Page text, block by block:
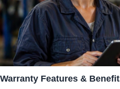
Warranty Features &